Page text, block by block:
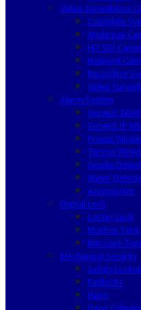
Video Surveillance
Complete
Analogue
HD SDI
Network
Recording
Video
Alarm System
Secvest
Secvest IP
Privest
Terxon
Smoke
Water
Accessories
Digital Lock
Locker Lock
Mortise Type
Rim Lock
Mechanical Security
Safety
Padlocks
Haps